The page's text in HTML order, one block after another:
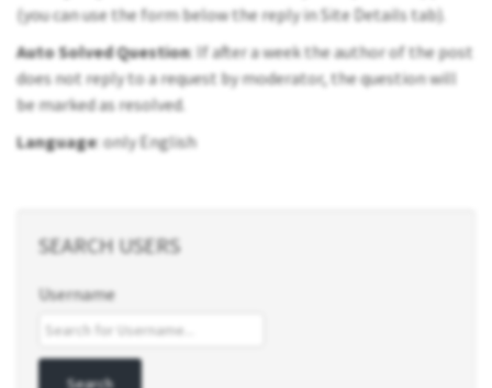
(you can use the form below the reply in Site Details tab).
Auto Solved Question: If after a week the author of the post
does not reply to a request by moderator, the question will
be marked as resolved.
Language: only English
SEARCH USERS
Username